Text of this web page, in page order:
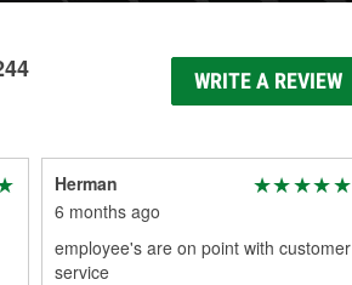
WRITE A REVIEW
Herman
6 months ago
employee's are on point with customer
service